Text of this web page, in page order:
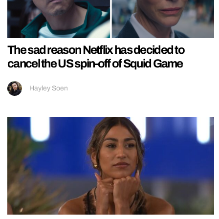
The sad reason Netflix has decided to
cancel the US spin-off of Squid Game
Hayley Soen